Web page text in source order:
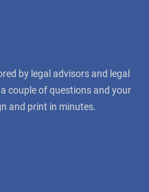
by legal advisors and legal
couple of questions and your
and print in minutes.